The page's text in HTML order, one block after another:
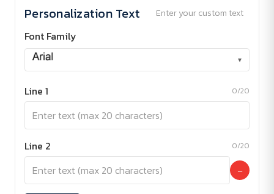
Personalization Text Enter your custom text
Font Family
▾
Line 1 0/20
Line 2 0/20
−